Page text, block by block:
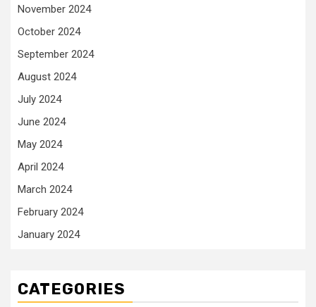
November 2024
October 2024
September 2024
August 2024
July 2024
June 2024
May 2024
April 2024
March 2024
February 2024
January 2024
CATEGORIES